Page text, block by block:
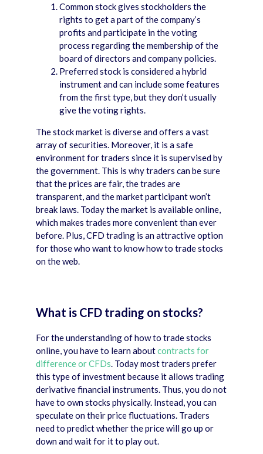
Common stock gives stockholders the
rights to get a part of the company’s
profits and participate in the voting
process regarding the membership of the
board of directors and company policies.
Preferred stock is considered a hybrid
instrument and can include some features
from the first type, but they don’t usually
give the voting rights.
The stock market is diverse and offers a vast
array of securities. Moreover, it is a safe
environment for traders since it is supervised by
the government. This is why traders can be sure
that the prices are fair, the trades are
transparent, and the market participant won’t
break laws. Today the market is available online,
which makes trades more convenient than ever
before. Plus, CFD trading is an attractive option
for those who want to know how to trade stocks
on the web.
What is CFD trading on stocks?
For the understanding of how to trade stocks
online, you have to learn aboutcontracts for
difference or CFDs. Today most traders prefer
this type of investment because it allows trading
derivative financial instruments. Thus, you do not
have to own stocks physically. Instead, you can
speculate on their price fluctuations. Traders
need to predict whether the price will go up or
down and wait for it to play out.